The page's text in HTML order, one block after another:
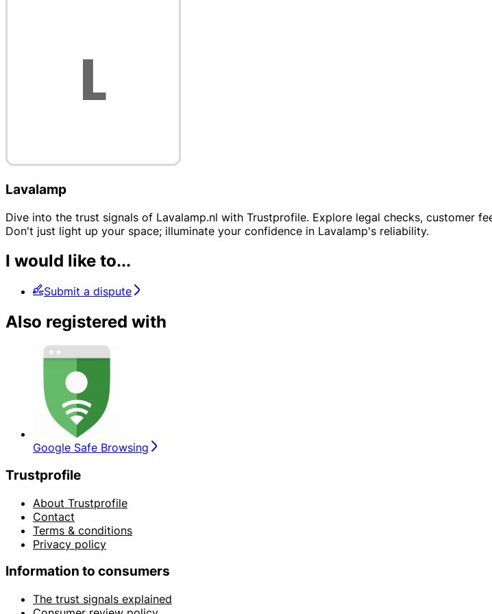
Lavalamp
Dive into the trust signals of Lavalamp.nl with Trustprofile. Explore legal checks, customer
Don't just light up your space; illuminate your confidence in Lavalamp's reliability.
I would like to...
Submit a dispute
Also registered with
Google Safe Browsing
Trustprofile
About Trustprofile
Contact
Terms & conditions
Privacy policy
Information to consumers
The trust signals explained